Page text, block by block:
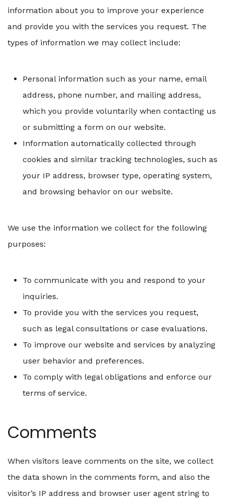
information about you to improve your experience
and provide you with the services you request. The
types of information we may collect include:
Personal information such as your name, email
address, phone number, and mailing address,
which you provide voluntarily when contacting us
or submitting a form on our website.
Information automatically collected through
cookies and similar tracking technologies, such as
your IP address, browser type, operating system,
and browsing behavior on our website.
We use the information we collect for the following
purposes:
To communicate with you and respond to your
inquiries.
To provide you with the services you request,
such as legal consultations or case evaluations.
To improve our website and services by analyzing
user behavior and preferences.
To comply with legal obligations and enforce our
terms of service.
Comments
When visitors leave comments on the site, we collect
the data shown in the comments form, and also the
visitor’s IP address and browser user agent string to